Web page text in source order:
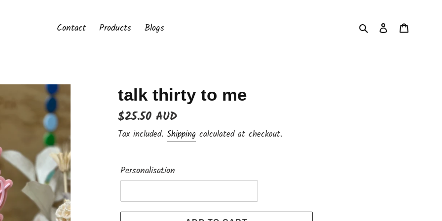
Contact Products Blogs Search Log in
talk thirty to me
Regular
price
$25.50 AUD
Tax included. Shipping calculated at checkout.
Personalisation